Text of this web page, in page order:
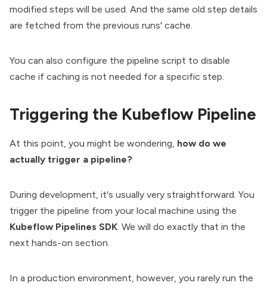
modified steps will be used. And the same old step details
are fetched from the previous runs' cache.
You can also configure the pipeline script to disable
cache if caching is not needed for a specific step.
Triggering the Kubeflow Pipeline
At this point, you might be wondering, how do we
actually trigger a pipeline?
During development, it's usually very straightforward. You
trigger the pipeline from your local machine using the
Kubeflow Pipelines SDK . We will do exactly that in the
next hands-on section.
In a production environment, however, you rarely run the